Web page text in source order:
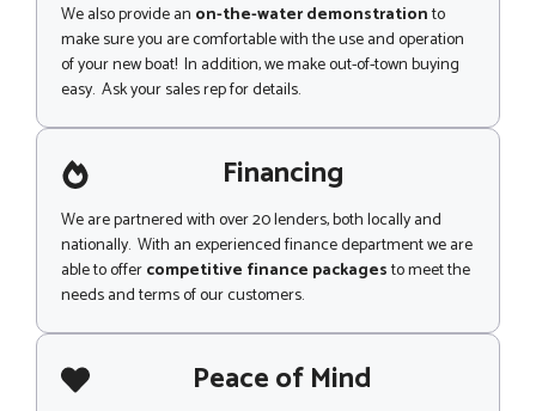
We also provide an on-the-water demonstrationto
make sure you are comfortable with the use and operation
of your new boat! In addition, we make out-of-town buying
easy. Ask your sales rep for details.
Financing
We are partnered with over 20 lenders, both locally and
nationally. With an experienced finance department we are
able to offercompetitive finance packagesto meet the
needs and terms of our customers.
Peace of Mind